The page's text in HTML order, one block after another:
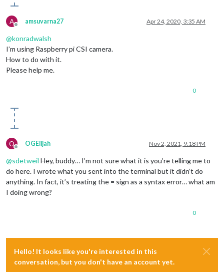
A
Offline
amsuvarna27 Apr 24, 2020, 3:35 AM
@konradwalsh
I’m using Raspberry pi CSI camera.
How to do with it.
Please help me.
0
O
Offline
OGElijah Nov 2, 2021, 9:18 PM
@sdetweil Hey, buddy… I’m not sure what it is you’re telling me to
do here. I wrote what you sent into the terminal but it didn’t do
anything. In fact, it’s treating the = sign as a syntax error… what am
I doing wrong?
0
Hello! It looks like you're interested in this
conversation, but you don't have an account yet.